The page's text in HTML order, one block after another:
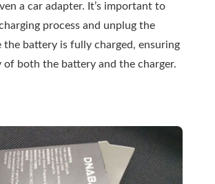
a car adapter. It’s important to
process and unplug the
the battery is fully charged, ensuring
of both the battery and the charger.